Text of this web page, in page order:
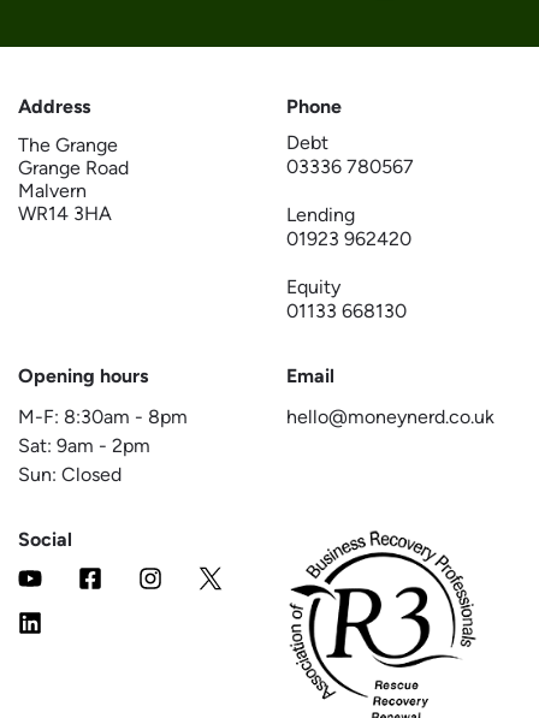
Address
The Grange
Grange Road
Malvern
WR14 3HA
Phone
Debt
03336 780567
Lending
01923 962420
Equity
01133 668130
Opening hours
M-F: 8:30am - 8pm
Sat: 9am - 2pm
Sun: Closed
Email
hello@moneynerd.co.uk
Social